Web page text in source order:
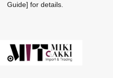
Guide] for details.